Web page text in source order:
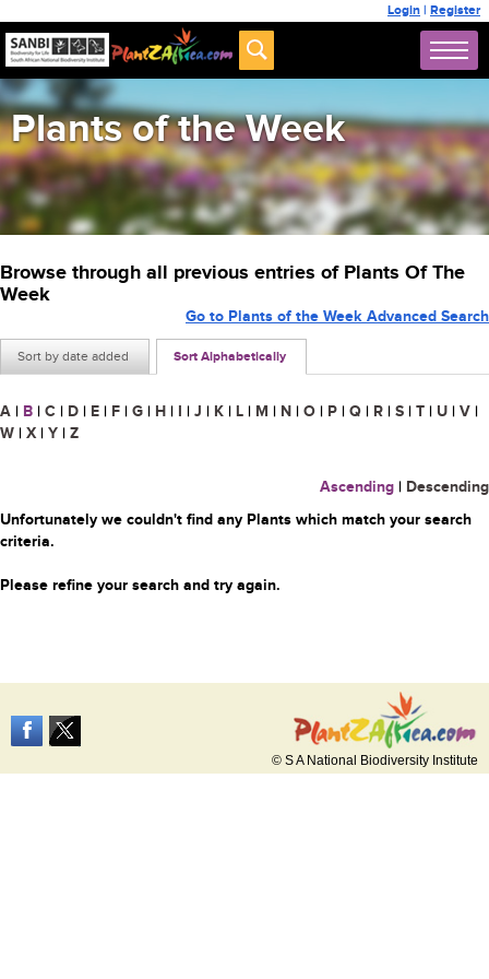
Login | Register
Plants of the Week
Browse through all previous entries of Plants Of The
Week
Sort by date added Sort Alphabetically
Go to Plants of the Week Advanced Search
A | B | C | D | E | F | G | H | I | J | K | L | M | N | O | P | Q | R | S | T | U | V |
W | X | Y | Z
Ascending | Descending
Unfortunately we couldn't find any Plants which match your search
criteria.
Please refine your search and try again.
© S A National Biodiversity Institute